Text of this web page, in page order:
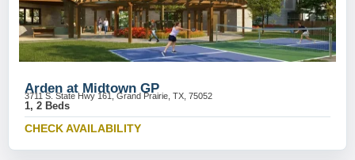
Arden at Midtown GP
3711 S. State Hwy 161, Grand Prairie, TX, 75052
1, 2 Beds
CHECK AVAILABILITY